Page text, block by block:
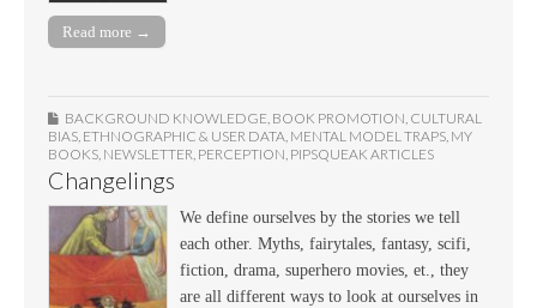
Read more →
BACKGROUND KNOWLEDGE, BOOK PROMOTION, CULTURAL
BIAS, ETHNOGRAPHIC & USER DATA, MENTAL MODEL TRAPS, MY
BOOKS, NEWSLETTER, PERCEPTION, PIPSQUEAK ARTICLES
Changelings
We define ourselves by the stories we tell
each other. Myths, fairytales, fantasy, scifi,
fiction, drama, superhero movies, et., they
are all different ways to look at ourselves in